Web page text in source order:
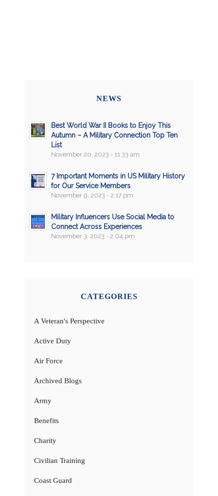
NEWS
Best World War II Books to Enjoy This
Autumn – A Military Connection Top Ten
List
November 20, 2023 - 11:33 am
7 Important Moments in US Military History
for Our Service Members
November 9, 2023 - 2:17 pm
Military Influencers Use Social Media to
Connect Across Experiences
November 3, 2023 - 2:04 pm
CATEGORIES
A Veteran's Perspective
Active Duty
Air Force
Archived Blogs
Army
Benefits
Charity
Civilian Training
Coast Guard